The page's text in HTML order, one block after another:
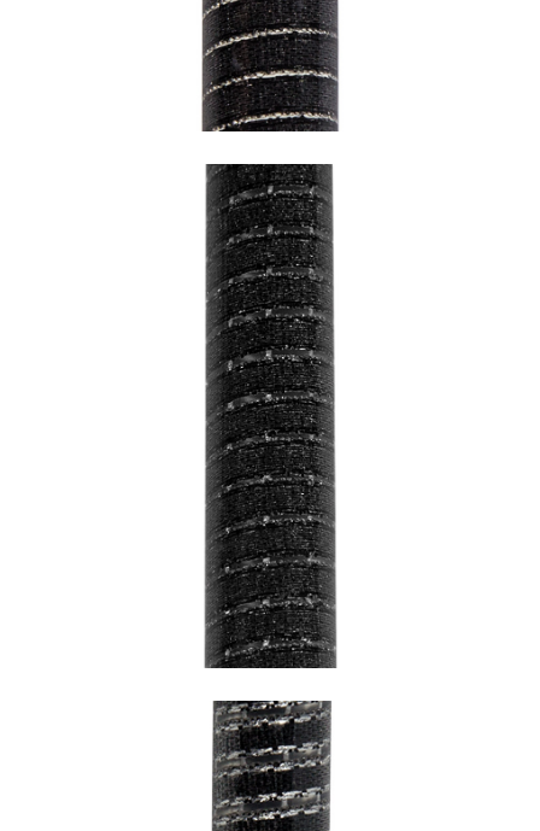
SNAKE BLACK WITH WHITE
UNDERCOATING
SNAKE BLACK WITH BLACK HEM AND
TRANSPARENT UNDERCOATING